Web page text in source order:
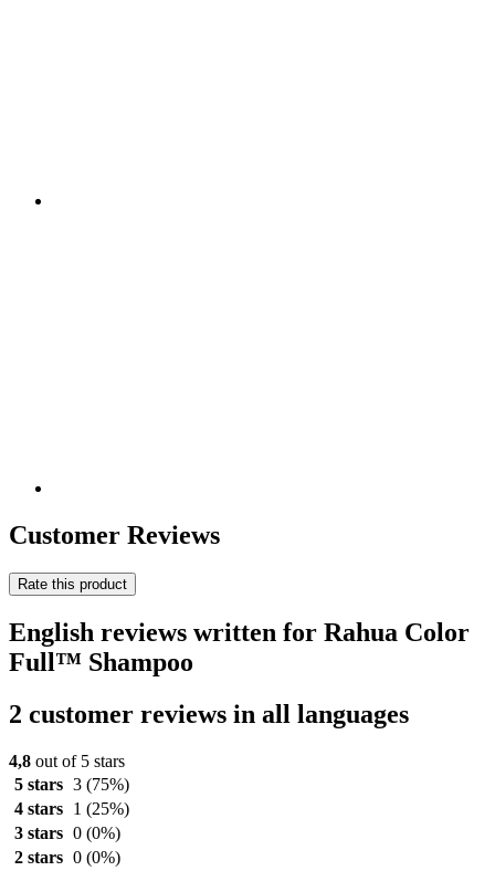
Customer Reviews
Rate this product
English reviews written for Rahua Color
Full™ Shampoo
2 customer reviews in all languages
4,8 out of 5 stars
5 stars 3 (75%)
4 stars
1 (25%)
3 stars 0 (0%)
2 stars 0 (0%)